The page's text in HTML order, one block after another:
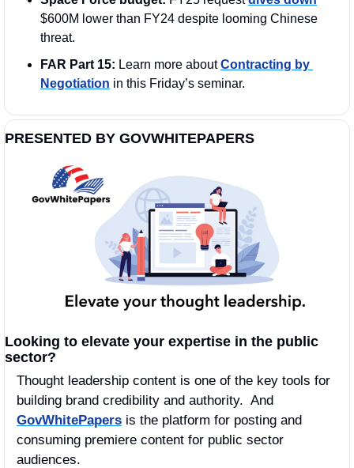
$600M lower than FY24 despite looming Chinese
threat.
FAR Part 15: Learn more about Contracting by
Negotiation in this Friday’s seminar.
PRESENTED BY GOVWHITEPAPERS
Looking to elevate your expertise in the public
sector?
Thought leadership content is one of the key tools for
GovWhitePapers is the platform for posting and
consuming premiere content for public sector
audiences.